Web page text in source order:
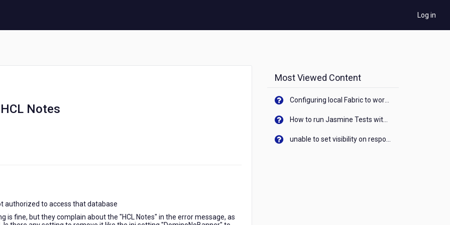
Log in
Notes
authorized to access that database
is fine, but they complain about the "HCL Notes" in the error message, as
Most Viewed Content
Configuring local Fabric to work with new IP Address of your machine
How to run Jasmine Tests with native android device? On Visualizer